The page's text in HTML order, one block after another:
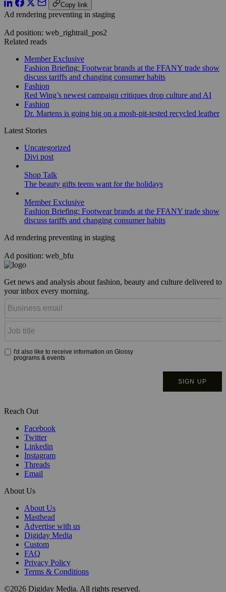
Copy link
Ad rendering preventing in staging
Ad position: web_rightrail_pos2
Related reads
Member Exclusive
Fashion Briefing: Footwear brands at the FFANY trade show
discuss tariffs and changing consumer habits
Fashion
Red Wing’s newest campaign critiques drop culture and AI
Fashion
Dr. Martens is going big on a mosh-pit-tested recycled leather
Latest Stories
Uncategorized
Divi post
Shop Talk
The beauty gifts teens want for the holidays
Member Exclusive
Fashion Briefing: Footwear brands at the FFANY trade show
discuss tariffs and changing consumer habits
Ad rendering preventing in staging
Ad position: web_bfu
Get news and analysis about fashion, beauty and culture delivered to
your inbox every morning.
Reach Out
Facebook
Twitter
Linkedin
Instagram
Threads
Email
About Us
About Us
Masthead
Advertise with us
Digiday Media
Custom
FAQ
Privacy Policy
Terms & Conditions
©2026 Digiday Media. All rights reserved.